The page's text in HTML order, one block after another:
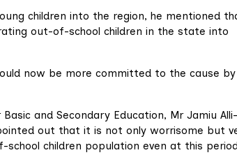
children into the region, he mentioned
out-of-school children in the state into
now be more committed to the cause by
and Secondary Education, Mr Jamiu Alli-
out that it is not only worrisome but
children population even at this